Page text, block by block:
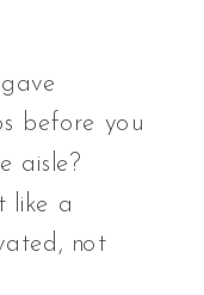
before you
aisle?
like a
not